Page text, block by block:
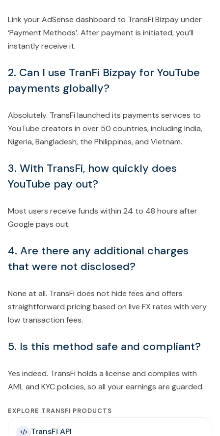
Link your AdSense dashboard to TransFi Bizpay under
‘Payment Methods’. After payment is initiated, you’ll
instantly receive it.
2. Can I use TranFi Bizpay for YouTube
payments globally?
Absolutely. TransFi launched its payments services to
YouTube creators in over 50 countries, including India,
Nigeria, Bangladesh, the Philippines, and Vietnam.
3. With TransFi, how quickly does
YouTube pay out?
Most users receive funds within 24 to 48 hours after
Google pays out.
4. Are there any additional charges
that were not disclosed?
None at all. TransFi does not hide fees and offers
straightforward pricing based on live FX rates with very
low transaction fees.
5. Is this method safe and compliant?
Yes indeed. TransFi holds a license and complies with
AML and KYC policies, so all your earnings are guarded.
EXPLORE TRANSFI PRODUCTS
TransFi API